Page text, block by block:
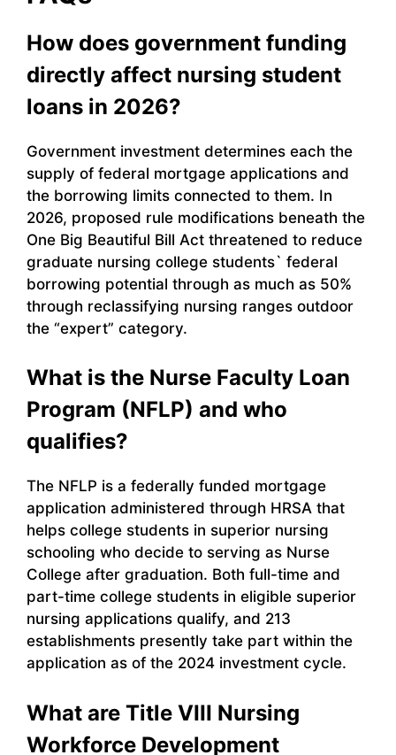
How does government funding
directly affect nursing student
loans in 2026?
Government investment determines each the
supply of federal mortgage applications and
the borrowing limits connected to them. In
2026, proposed rule modifications beneath the
One Big Beautiful Bill Act threatened to reduce
graduate nursing college students` federal
borrowing potential through as much as 50%
through reclassifying nursing ranges outdoor
the “expert” category.
What is the Nurse Faculty Loan
Program (NFLP) and who
qualifies?
The NFLP is a federally funded mortgage
application administered through HRSA that
helps college students in superior nursing
schooling who decide to serving as Nurse
College after graduation. Both full-time and
part-time college students in eligible superior
nursing applications qualify, and 213
establishments presently take part within the
application as of the 2024 investment cycle.
What are Title VIII Nursing
Workforce Development